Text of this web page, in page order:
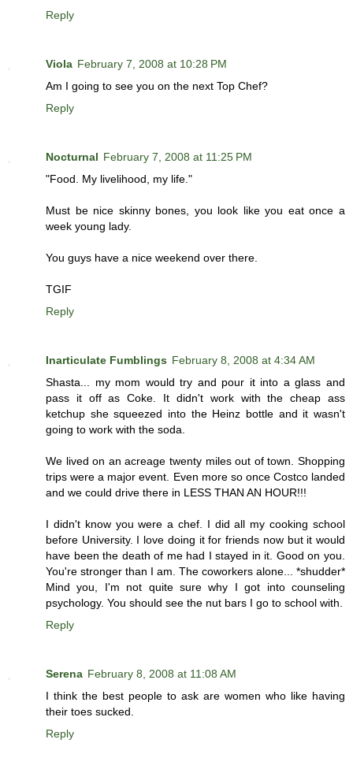
Reply
Viola February 7, 2008 at 10:28 PM
Am I going to see you on the next Top Chef?
Reply
Nocturnal February 7, 2008 at 11:25 PM
"Food. My livelihood, my life."
Must be nice skinny bones, you look like you eat once a
week young lady.
You guys have a nice weekend over there.
TGIF
Reply
Inarticulate Fumblings February 8, 2008 at 4:34 AM
Shasta... my mom would try and pour it into a glass and
pass it off as Coke. It didn't work with the cheap ass
ketchup she squeezed into the Heinz bottle and it wasn't
going to work with the soda.
We lived on an acreage twenty miles out of town. Shopping
trips were a major event. Even more so once Costco landed
and we could drive there in LESS THAN AN HOUR!!!
I didn't know you were a chef. I did all my cooking school
before University. I love doing it for friends now but it would
have been the death of me had I stayed in it. Good on you.
You're stronger than I am. The coworkers alone... *shudder*
Mind you, I'm not quite sure why I got into counseling
psychology. You should see the nut bars I go to school with.
Reply
Serena February 8, 2008 at 11:08 AM
I think the best people to ask are women who like having
their toes sucked.
Reply